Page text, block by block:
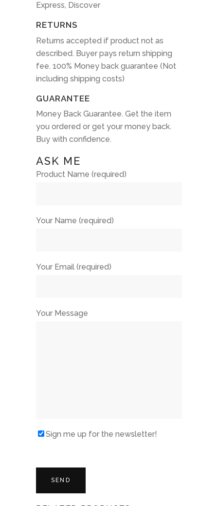
Express, Discover
RETURNS
Returns accepted if product not as
described. Buyer pays return shipping
fee. 100% Money back guarantee (Not
including shipping costs)
GUARANTEE
Money Back Guarantee. Get the item
you ordered or get your money back.
Buy with confidence.
ASK ME
Product Name (required)
Your Name (required)
Your Email (required)
Your Message
Sign me up for the newsletter!